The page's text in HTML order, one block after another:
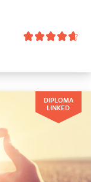
of 5 based on28
DIPLOMA
LINKED